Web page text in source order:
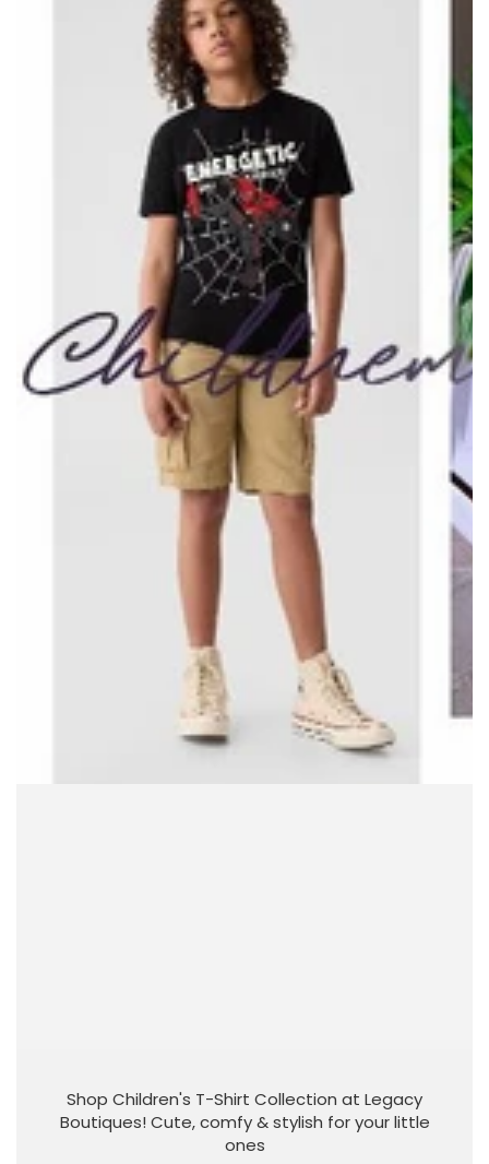
Shop Children's T-Shirt Collection at Legacy
Boutiques! Cute, comfy & stylish for your little
ones